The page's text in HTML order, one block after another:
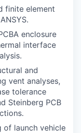
finite element
enclosure
interface
and
vent analyses,
tolerance
Steinberg PCB
of launch vehicle